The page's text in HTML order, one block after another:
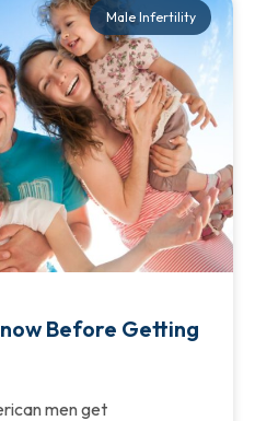
Male Infertility
Before Getting
men get